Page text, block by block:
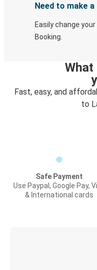
Need to make a
Easily change
Booking.
Fast, easy, and
to
Safe Payment
Use Paypal, Google Pay,
& International cards